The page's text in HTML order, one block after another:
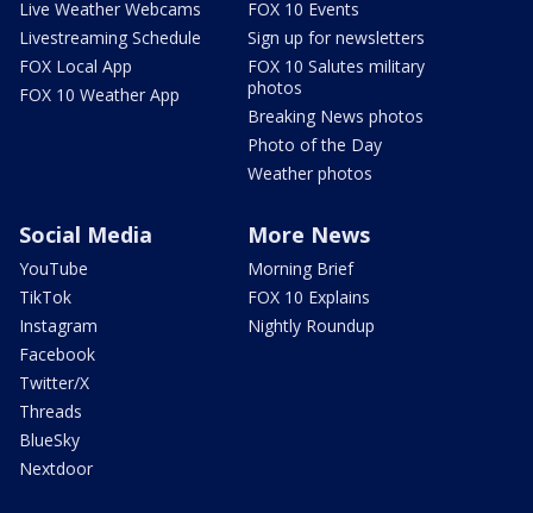
Live Weather Webcams
Livestreaming Schedule
FOX Local App
FOX 10 Weather App
FOX 10 Events
Sign up for newsletters
FOX 10 Salutes military
photos
Breaking News photos
Photo of the Day
Weather photos
Social Media
YouTube
TikTok
Instagram
Facebook
Twitter/X
Threads
BlueSky
Nextdoor
More News
Morning Brief
FOX 10 Explains
Nightly Roundup